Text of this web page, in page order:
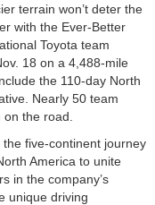
terrain won’t deter the
with the Ever-Better
Toyota team
18 on a 4,488-mile
the 110-day North
Nearly 50 team
the road.
the five-continent journey
America to unite
in the company’s
unique driving